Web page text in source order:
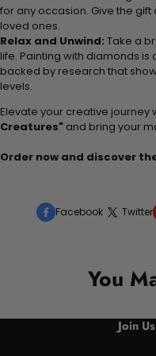
for any occasion. Give the
loved ones.
Relax and Unwind: Take a
life. Painting with diamonds
backed by research that
levels.
Elevate your creative journey
Creatures" and bring your
Order now and discover
Facebook Twitter
You
Join